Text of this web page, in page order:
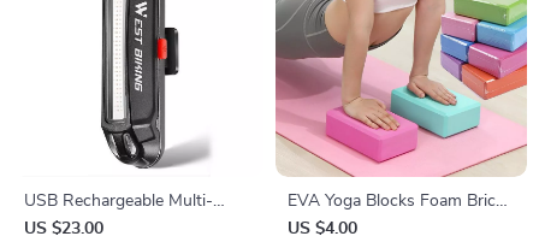
USB Rechargeable Multi-
Color Flashing Bicycle Tail
US $23.00
EVA Yoga Blocks Foam Brick
for Training, Stretching, and
US $4.00